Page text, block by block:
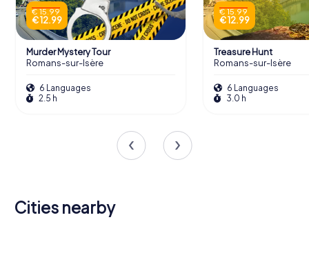
€ 15.99
€ 12.99
Murder Mystery Tour
Romans-sur-Isère
6 Languages
2.5 h
€ 15.99
€ 12.99
Treasure Hunt
Romans-sur-Isère
6 Languages
3.0 h
Cities nearby